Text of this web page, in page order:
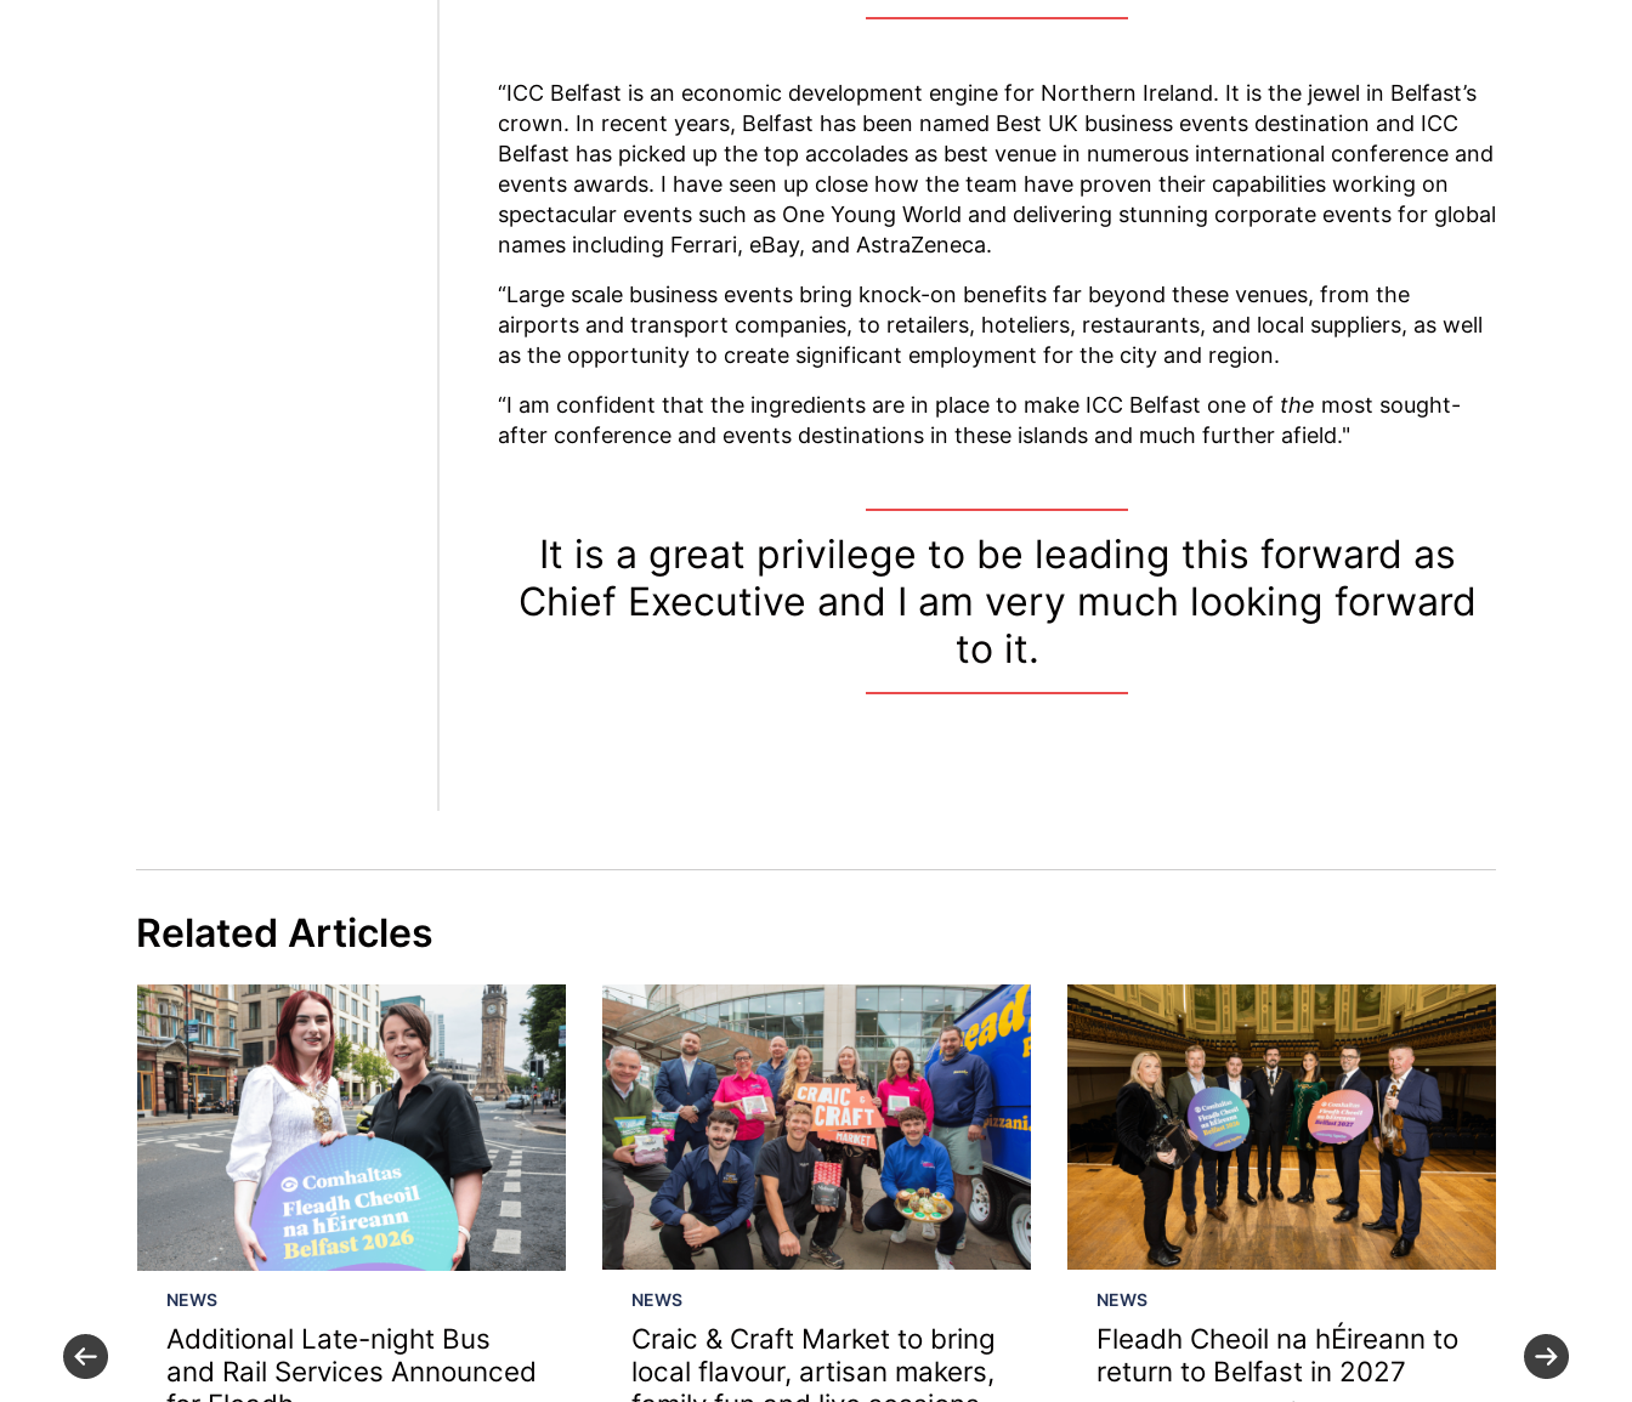
“ICC Belfast is an economic development engine for Northern Ireland. It is the jewel in Belfast’s
crown. In recent years, Belfast has been named Best UK business events destination and ICC
Belfast has picked up the top accolades as best venue in numerous international conference and
events awards. I have seen up close how the team have proven their capabilities working on
spectacular events such as One Young World and delivering stunning corporate events for global
names including Ferrari, eBay, and AstraZeneca.
“Large scale business events bring knock-on benefits far beyond these venues, from the
airports and transport companies, to retailers, hoteliers, restaurants, and local suppliers, as well
as the opportunity to create significant employment for the city and region.
“I am confident that the ingredients are in place to make ICC Belfast one of the most sought-
after conference and events destinations in these islands and much further afield."
It is a great privilege to be leading this forward as
Chief Executive and I am very much looking forward
to it.
Related Articles
NEWS
Additional Late-night Bus
and Rail Services Announced
NEWS
Craic & Craft Market to bring
local flavour, artisan makers,
NEWS
Fleadh Cheoil na hÉireann to
return to Belfast in 2027